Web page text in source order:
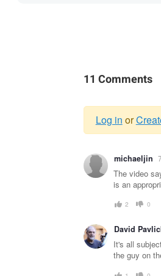
11 Comments
Warning
Log in or
michaeljin
The video
is an
2 0
David
It's all
the guy on